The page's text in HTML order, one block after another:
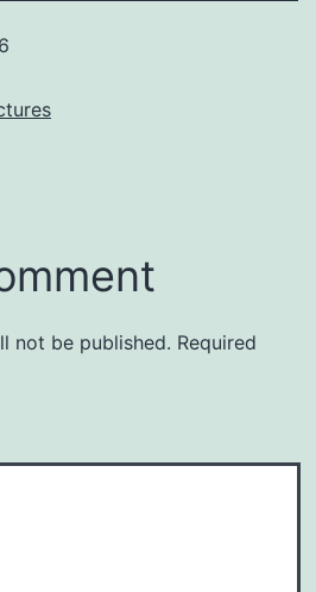
not be published. Required